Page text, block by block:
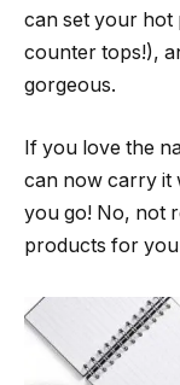
can set your hot
counter tops!),
gorgeous.
If you love the
can now carry it
you go! No, not
products for